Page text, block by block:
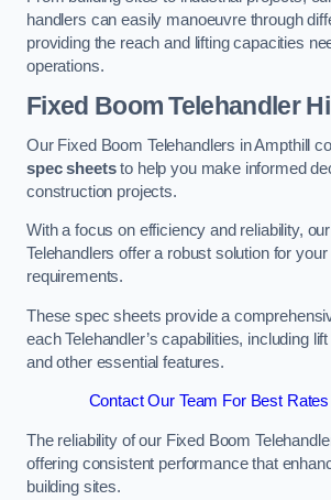
handlers can easily manoeuvre through
providing the reach and lifting capacities
operations.
Fixed Boom Telehandler
Our Fixed Boom Telehandlers in Ampthill
spec sheetsto help you make informed
construction projects.
With a focus on efficiency and reliability,
Telehandlers offer a robust solution for your
requirements.
These spec sheets provide a
each Telehandler’s capabilities, including
and other essential features.
Contact Our Team For Best Rates
The reliability of our Fixed Boom
offering consistent performance that
building sites.